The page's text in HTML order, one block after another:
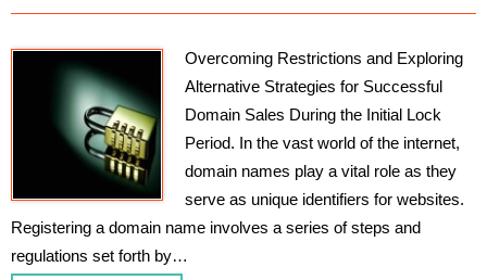
Overcoming Restrictions and Exploring
Alternative Strategies for Successful
Domain Sales During the Initial Lock
Period. In the vast world of the internet,
domain names play a vital role as they
serve as unique identifiers for websites.
Registering a domain name involves a series of steps and
regulations set forth by…